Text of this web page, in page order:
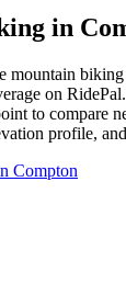
in
mountain
on
to compare
profile,
Compton